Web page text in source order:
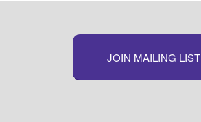
JOIN MAILING LIST